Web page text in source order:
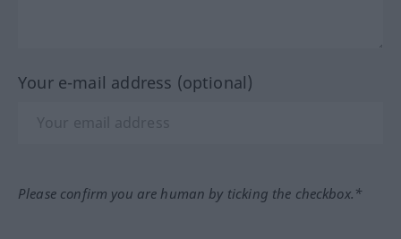
Your e-mail address (optional)
Please confirm you are human by ticking the checkbox.*